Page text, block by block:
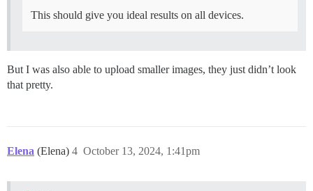
This should give you ideal results on all devices.
But I was also able to upload smaller images, they just didn’t look
that pretty.
Elena (Elena) October 13, 2024, 1:41pm
4